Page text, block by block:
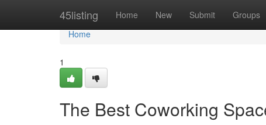
45listing Home New Submit Groups
Home
Home
1
The Best Coworking